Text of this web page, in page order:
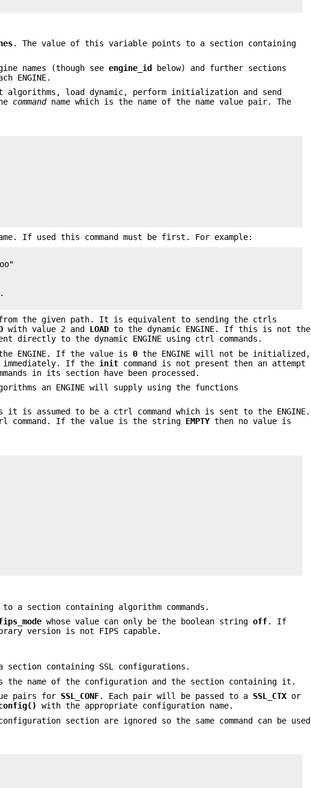
. The value of this variable points to a section containing
names (though seeengine_id
below) and further sections
ENGINE.
algorithms, load dynamic, perform initialization and send
commandname which is the name of the name value pair. The
If used this command must be first. For example:
from the given path. It is equivalent to sending the ctrls
with value 2 and LOAD to the dynamic ENGINE. If this is not the
to the dynamic ENGINE using ctrl commands.
ENGINE. If the value is0 the ENGINE will not be initialized,
immediately. If the init command is not present then an attempt
in its section have been processed.
an ENGINE will supply using the functions
it is assumed to be a ctrl command which is sent to the ENGINE.
command. If the value is the string EMPTYthen no value is
a section containing algorithm commands.
whose value can only be the boolean stringoff. If
version is not FIPS capable.
section containing SSL configurations.
the name of the configuration and the section containing it.
pairs for SSL_CONF. Each pair will be passed to a SSL_CTX or
with the appropriate configuration name.
section are ignored so the same command can be used